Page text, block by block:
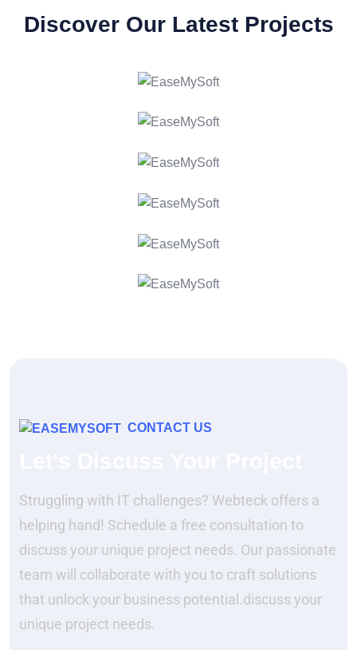
Discover Our Latest Projects
CONTACT US
Struggling with IT challenges? Webteck offers a
helping hand! Schedule a free consultation to
discuss your unique project needs. Our passionate
team will collaborate with you to craft solutions
that unlock your business potential.discuss your
unique project needs.